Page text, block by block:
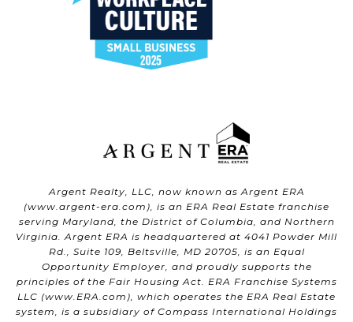
Argent Realty, LLC, now known as Argent ERA
(www.argent-era.com ), is an ERA Real Estate franchise
serving Maryland, the District of Columbia, and Northern
Virginia. Argent ERA is headquartered at 4041 Powder Mill
Rd., Suite 109, Beltsville, MD 20705, is an Equal
Opportunity Employer, and proudly supports the
principles of the Fair Housing Act. ERA Franchise Systems
LLC (www.ERA.com ), which operates the ERA Real Estate
system, is a subsidiary of Compass International Holdings